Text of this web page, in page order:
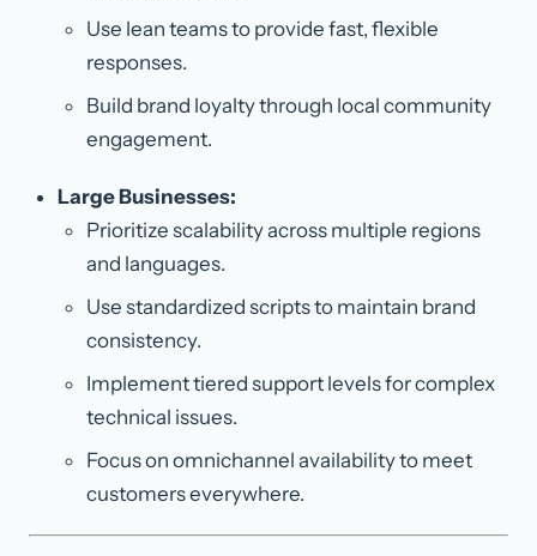
Use lean teams to provide fast, flexible
responses.
Build brand loyalty through local community
engagement.
Large Businesses:
Prioritize scalability across multiple regions
and languages.
Use standardized scripts to maintain brand
consistency.
Implement tiered support levels for complex
technical issues.
Focus on omnichannel availability to meet
customers everywhere.